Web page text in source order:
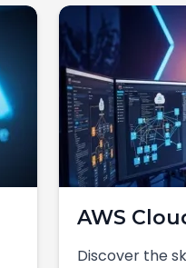
AWS
Discover the